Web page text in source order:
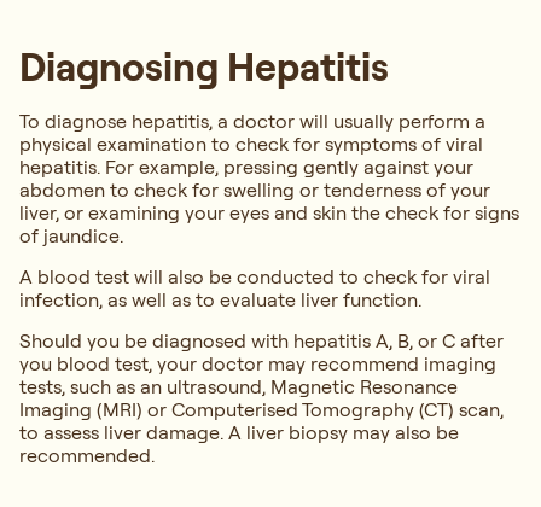
Diagnosing Hepatitis
To diagnose hepatitis, a doctor will usually perform a
physical examination to check for symptoms of viral
hepatitis. For example, pressing gently against your
abdomen to check for swelling or tenderness of your
liver, or examining your eyes and skin the check for signs
of jaundice.
A blood test will also be conducted to check for viral
infection, as well as to evaluate liver function.
Should you be diagnosed with hepatitis A, B, or C after
you blood test, your doctor may recommend imaging
tests, such as an ultrasound, Magnetic Resonance
Imaging (MRI) or Computerised Tomography (CT) scan,
to assess liver damage. A liver biopsy may also be
recommended.